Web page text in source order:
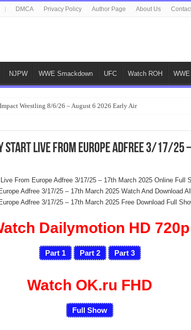
DMCA Privacy Policy Author Page About Us
NJPW WWE Smackdown UFC Watch ROH
Wrestling 8/6/26 – August 6 2026 Early Air
Start Live From Europe Adfree 3/17/25
From Europe Adfree 3/17/25 – 17th March 2025 Online Full
Adfree 3/17/25 – 17th March 2025 Watch And Download
Adfree 3/17/25 – 17th March 2025 Free Download Full
Dailymotion HD 720p
Part 1 Part 2 Part 3
Watch OK.ru FHD
Full Show